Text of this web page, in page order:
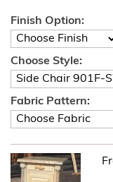
Finish Option:
Choose Style:
Fabric Pattern: